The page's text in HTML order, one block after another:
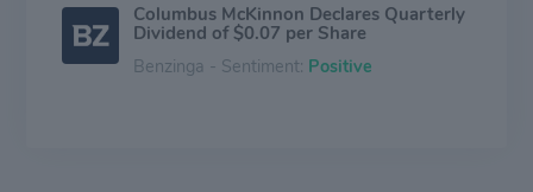
Columbus McKinnon Declares Quarterly
Dividend of $0.07 per Share
Benzinga - Sentiment: Positive